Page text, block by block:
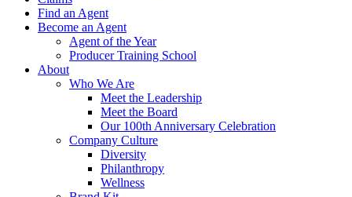
Find an Agent
Become an Agent
Agent of the Year
Producer Training School
About
Who We Are
Meet the Leadership
Meet the Board
Our 100th Anniversary Celebration
Company Culture
Diversity
Philanthropy
Wellness